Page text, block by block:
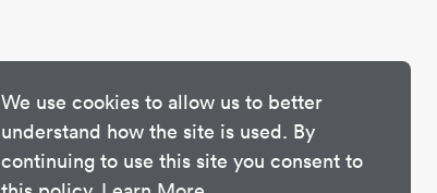
We use cookies to allow us to better
understand how the site is used. By
continuing to use this site you consent to